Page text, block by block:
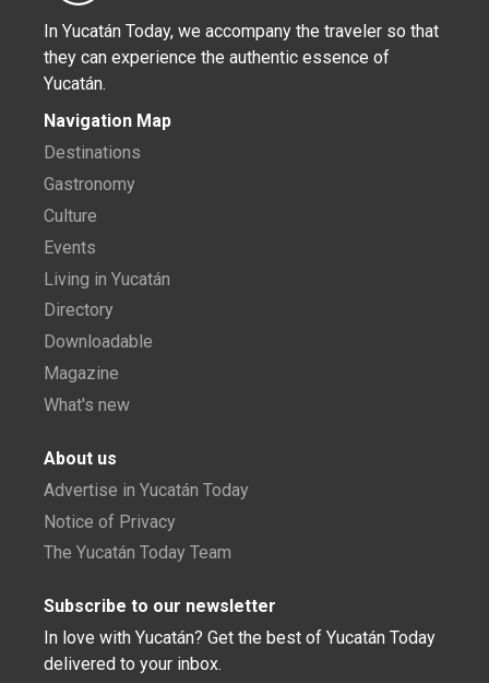
In Yucatán Today, we accompany the traveler so that
they can experience the authentic essence of
Yucatán.
Navigation Map
Destinations
Gastronomy
Culture
Events
Living in Yucatán
Directory
Downloadable
Magazine
What's new
About us
Advertise in Yucatán Today
Notice of Privacy
The Yucatán Today Team
Subscribe to our newsletter
In love with Yucatán? Get the best of Yucatán Today
delivered to your inbox.